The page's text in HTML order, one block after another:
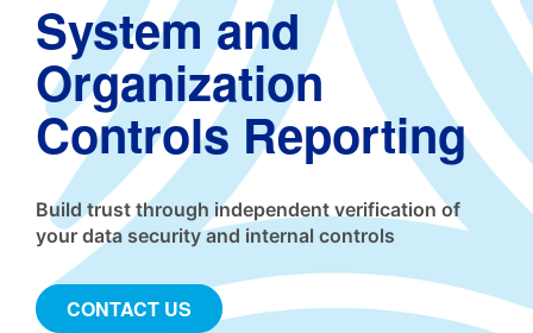
System and
Organization
Controls Reporting
Build trust through independent verification of
your data security and internal controls
CONTACT US